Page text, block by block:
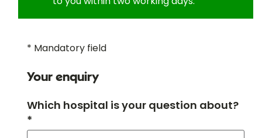
* Mandatory field
Your enquiry
Which hospital is your question about?
*